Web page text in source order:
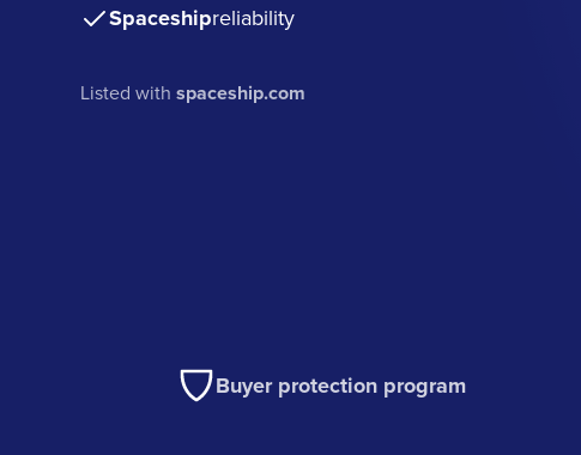
Spaceshipreliability
Listed withspaceship.com
Buyer protection program